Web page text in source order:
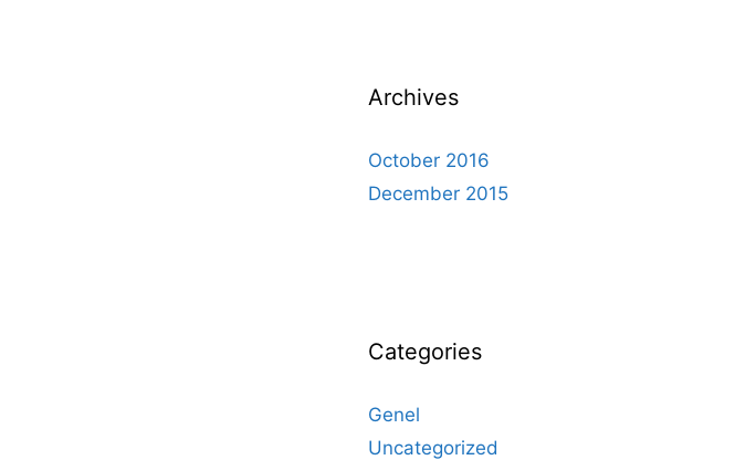
Archives
October 2016
December 2015
Categories
Genel
Uncategorized